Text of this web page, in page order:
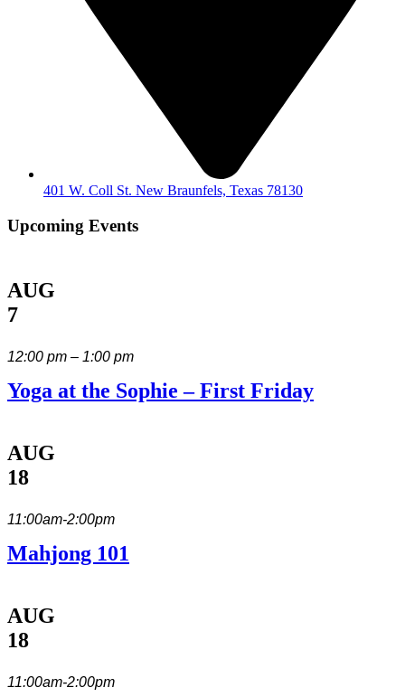
401 W. Coll St. New Braunfels, Texas 78130
Upcoming Events
AUG
7
12:00 pm – 1:00 pm
Yoga at the Sophie – First Friday
AUG
18
11:00am-2:00pm
Mahjong 101
AUG
18
11:00am-2:00pm